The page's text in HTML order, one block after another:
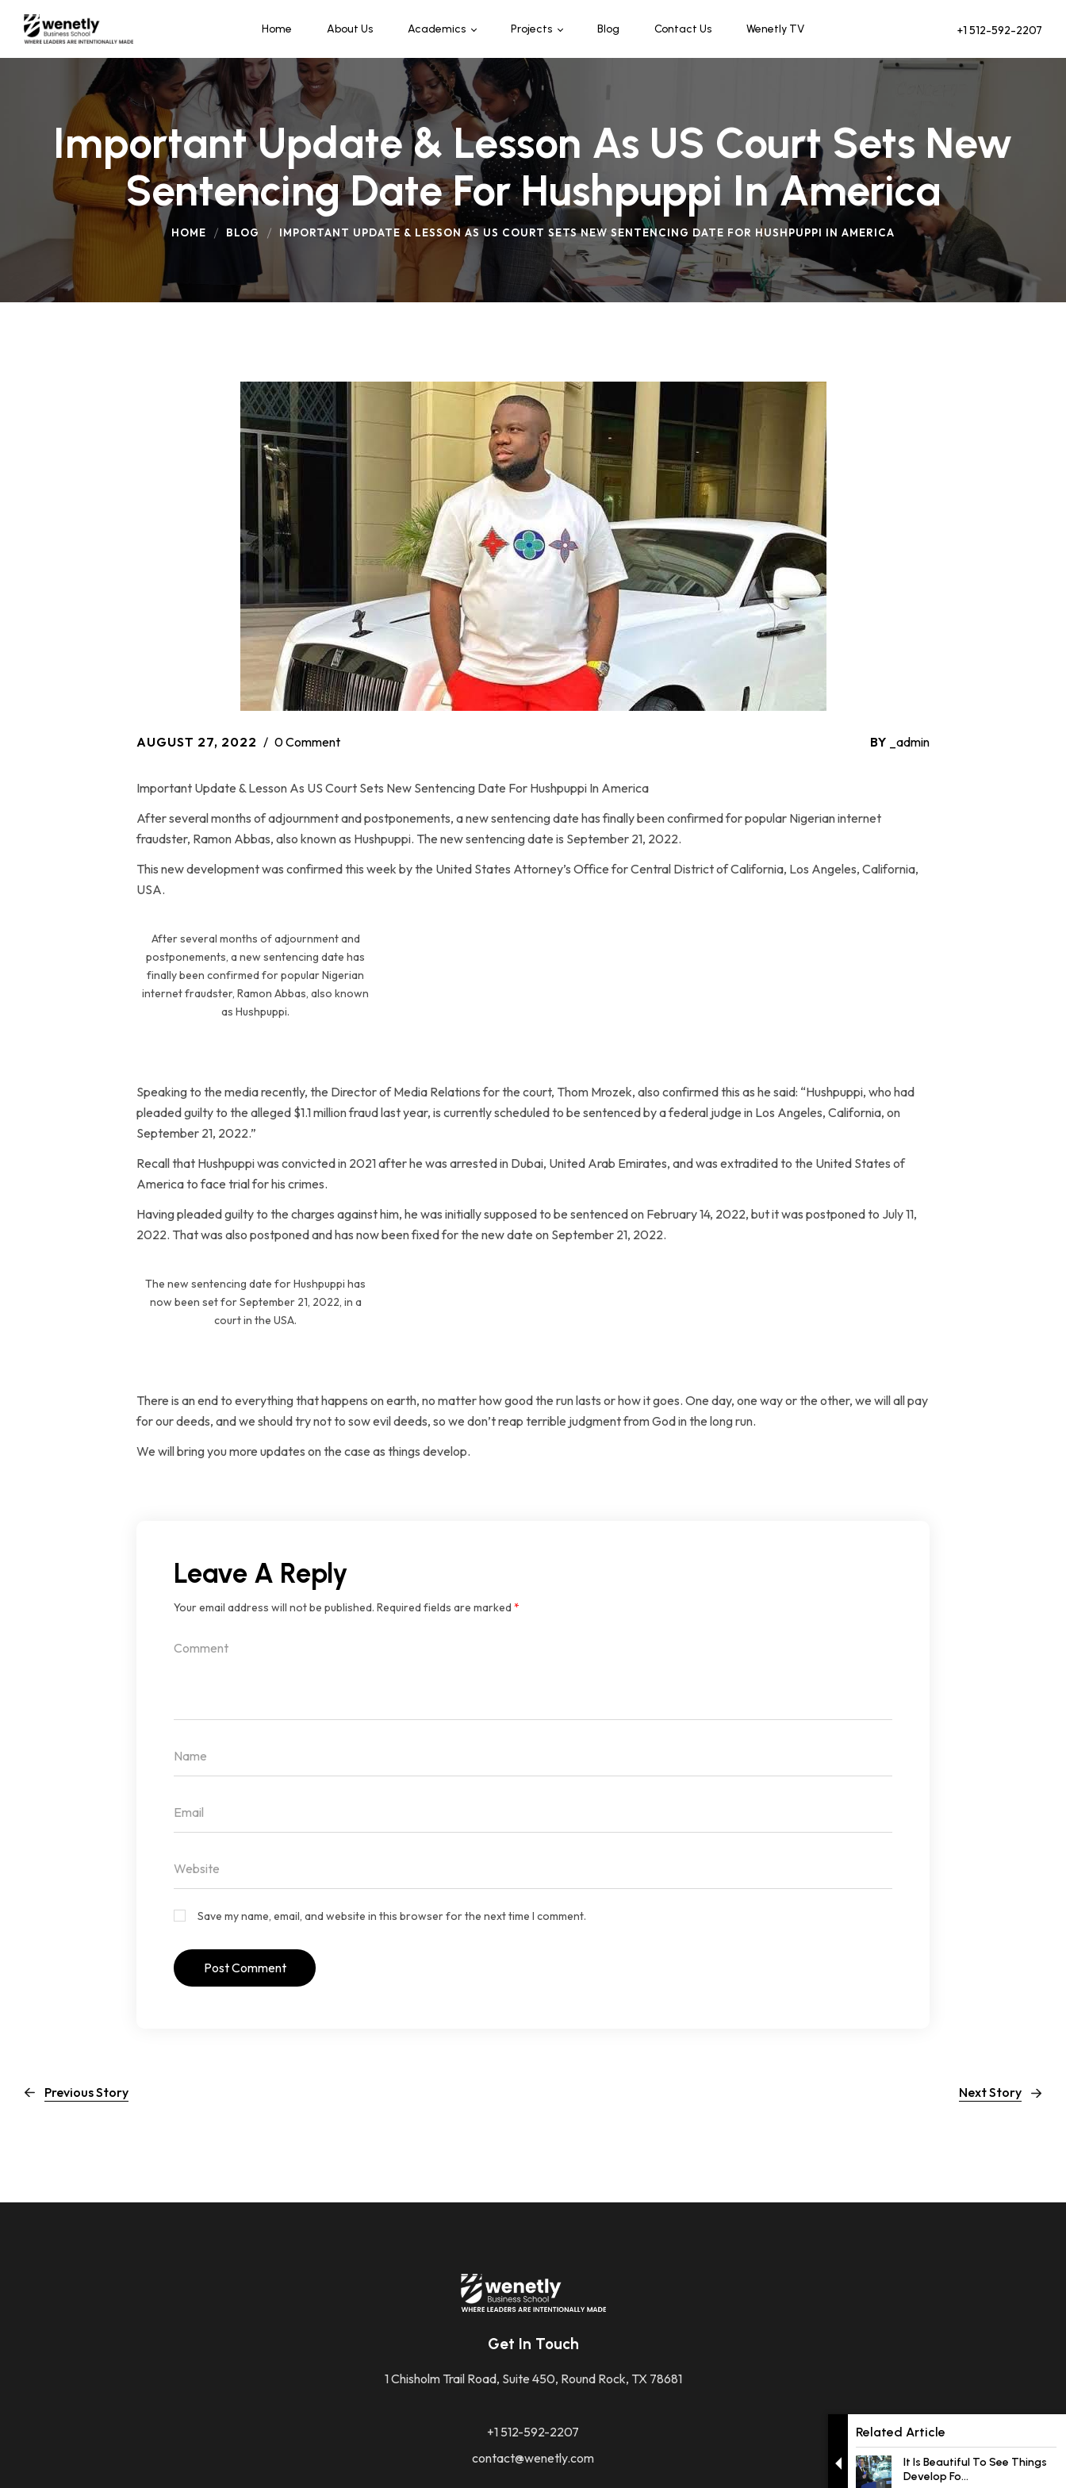
Home About Us Academics
Programmes & Offerings
Admission
Projects
Leaders Connect
Blog Contact Us Wenetly TV +1 512-592-2207
Important Update & Lesson As US Court Sets New
Sentencing Date For Hushpuppi In America
HOME BLOG IMPORTANT UPDATE & LESSON AS US COURT SETS NEW SENTENCING DATE FOR HUSHPUPPI IN AMERICA
AUGUST 27, 2022 0 Comment BY _admin
Important Update & Lesson As US Court Sets New Sentencing Date For Hushpuppi In America
After several months of adjournment and postponements, a new sentencing date has finally been confirmed for popular Nigerian internet
fraudster, Ramon Abbas, also known as Hushpuppi. The new sentencing date is September 21, 2022.
This new development was confirmed this week by the United States Attorney’s Office for Central District of California, Los Angeles, California,
USA.
After several months of adjournment and
postponements, a new sentencing date has
finally been confirmed for popular Nigerian
internet fraudster, Ramon Abbas, also known
as Hushpuppi.
Speaking to the media recently, the Director of Media Relations for the court, Thom Mrozek, also confirmed this as he said: “Hushpuppi, who had
pleaded guilty to the alleged $1.1 million fraud last year, is currently scheduled to be sentenced by a federal judge in Los Angeles, California, on
September 21, 2022.”
Recall that Hushpuppi was convicted in 2021 after he was arrested in Dubai, United Arab Emirates, and was extradited to the United States of
America to face trial for his crimes.
Having pleaded guilty to the charges against him, he was initially supposed to be sentenced on February 14, 2022, but it was postponed to July 11,
2022. That was also postponed and has now been fixed for the new date on September 21, 2022.
The new sentencing date for Hushpuppi has
now been set for September 21, 2022, in a
court in the USA.
There is an end to everything that happens on earth, no matter how good the run lasts or how it goes. One day, one way or the other, we will all pay
for our deeds, and we should try not to sow evil deeds, so we don’t reap terrible judgment from God in the long run.
We will bring you more updates on the case as things develop.
Leave A Reply
Your email address will not be published. Required fields are marked *
Save my name, email, and website in this browser for the next time I comment.
Previous Story Next Story
Related Article
It Is Beautiful To See Things
Develop Fo...
Get In Touch
1 Chisholm Trail Road, Suite 450, Round Rock, TX 78681
+1 512-592-2207
contact@wenetly.com